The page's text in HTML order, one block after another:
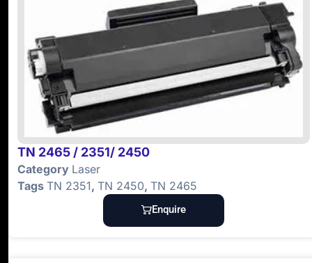
TN 2465 / 2351/ 2450
Category Laser
Tags TN 2351, TN 2450, TN 2465
Enquire